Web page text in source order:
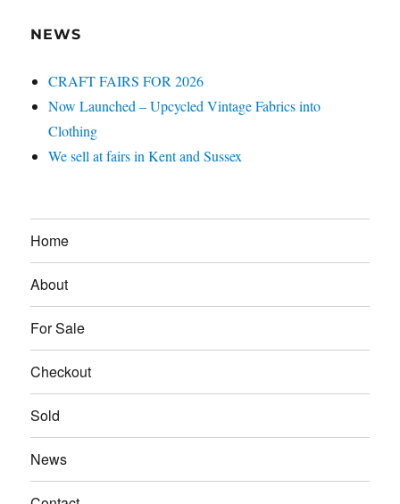
NEWS
CRAFT FAIRS FOR 2026
Now Launched – Upcycled Vintage Fabrics into
Clothing
We sell at fairs in Kent and Sussex
Home
About
For Sale
Checkout
Sold
News